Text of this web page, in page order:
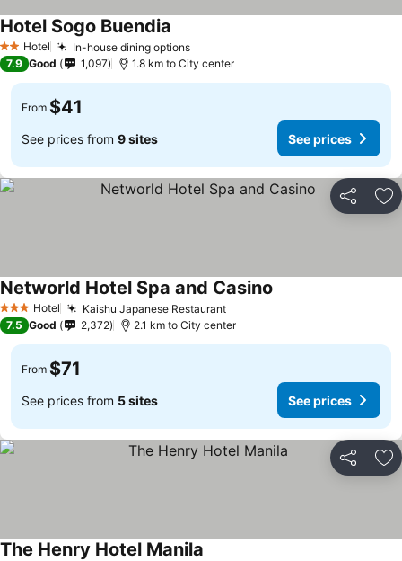
2 StarsHotel In-house dining optionsSee prices
Hotel Sogo Buendia
7.9 Good 1,097 1.8 km to City center
From $41
See prices from 9 sites See prices
Share
3 StarsHotel Kaishu Japanese RestaurantSee prices
Networld Hotel Spa and Casino
7.5 Good 2,372 2.1 km to City center
From $71
See prices from 5 sites See prices
Share
The Henry Hotel Manila